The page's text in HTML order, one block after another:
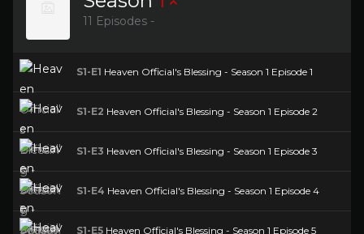
11 Episodes -
S1-E1 Heaven Official's Blessing - Season 1 Episode 1
S1-E2 Heaven Official's Blessing - Season 1 Episode 2
S1-E3 Heaven Official's Blessing - Season 1 Episode 3
S1-E4 Heaven Official's Blessing - Season 1 Episode 4
S1-E5 Heaven Official's Blessing - Season 1 Episode 5